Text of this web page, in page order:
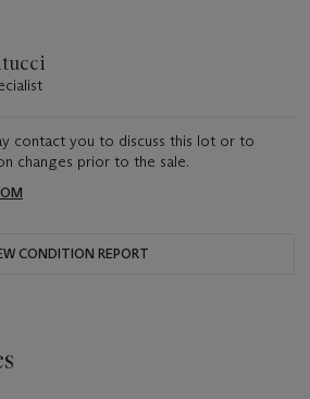
contact you to discuss this lot or to
changes prior to the sale.
CONDITION REPORT